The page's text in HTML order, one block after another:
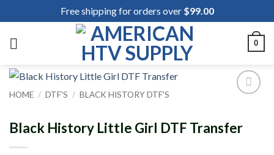
to
content
0
HOME / DTF'S / BLACK HISTORY DTF'S
Black History Little Girl DTF Transfer
Free shipping for orders over $99.00